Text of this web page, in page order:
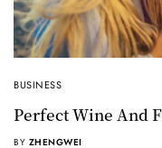
BUSINESS
Perfect Wine And
BY ZHENGWEI